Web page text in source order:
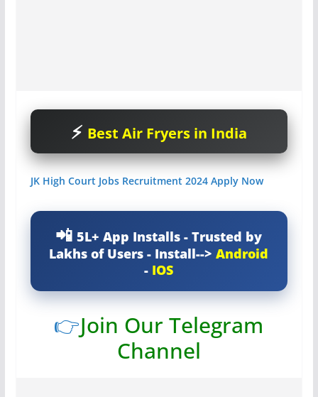
Best Air Fryers in India
JK High Court Jobs Recruitment 2024 Apply Now
5L+ App Installs - Trusted by
Lakhs of Users - Install-->Android
- IOS
👉Join Our Telegram
Channel